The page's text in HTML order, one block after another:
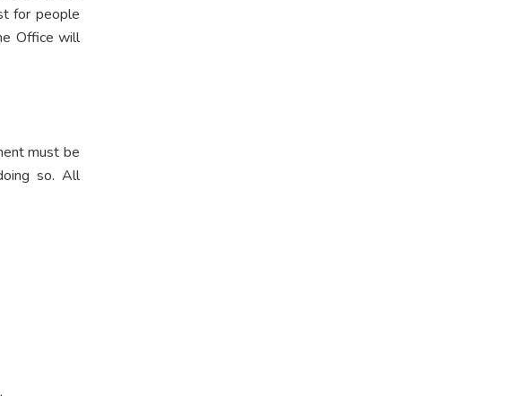
for people
Office will
must be
so. All